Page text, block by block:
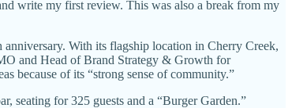
write my first review. This was also a break from my
With its flagship location in Cherry Creek,
and Head of Brand Strategy & Growth for
because of its “strong sense of community.”
seating for 325 guests and a “Burger Garden.”